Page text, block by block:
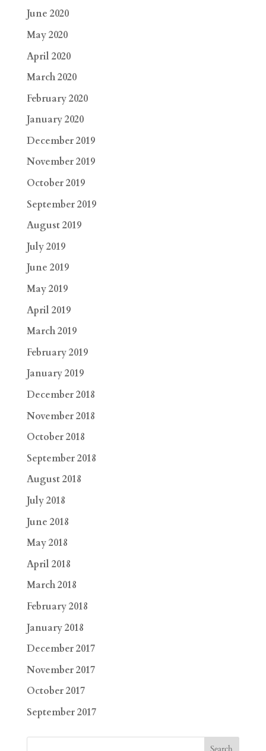
June 2020
May 2020
April 2020
March 2020
February 2020
January 2020
December 2019
November 2019
October 2019
September 2019
August 2019
July 2019
June 2019
May 2019
April 2019
March 2019
February 2019
January 2019
December 2018
November 2018
October 2018
September 2018
August 2018
July 2018
June 2018
May 2018
April 2018
March 2018
February 2018
January 2018
December 2017
November 2017
October 2017
September 2017